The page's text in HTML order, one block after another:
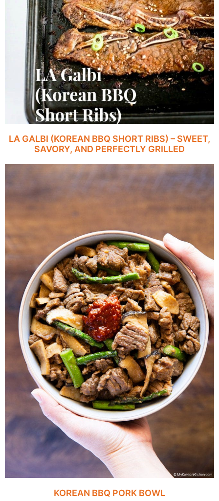
LA GALBI (KOREAN BBQ SHORT RIBS) – SWEET,
SAVORY, AND PERFECTLY GRILLED
KOREAN BBQ PORK BOWL